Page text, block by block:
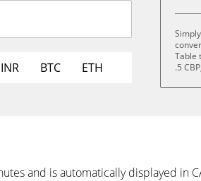
INR BTC ETH
Table
.5
and is automatically displayed in